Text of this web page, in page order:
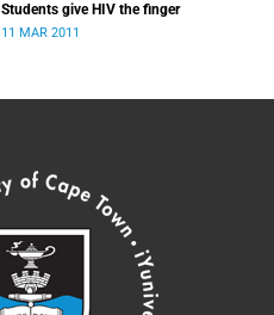
Students give HIV the finger
11 MAR 2011